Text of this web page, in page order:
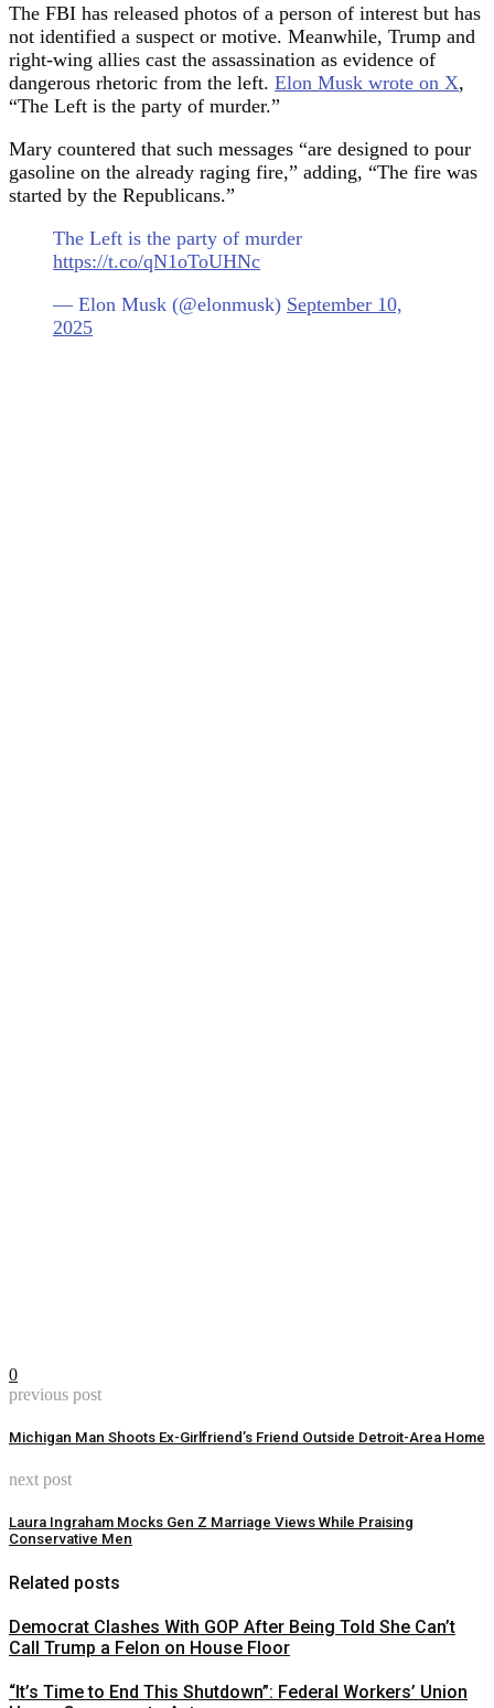
The FBI has released photos of a person of interest but has
not identified a suspect or motive. Meanwhile, Trump and
right-wing allies cast the assassination as evidence of
dangerous rhetoric from the left. Elon Musk wrote on X,
“The Left is the party of murder.”
Mary countered that such messages “are designed to pour
gasoline on the already raging fire,” adding, “The fire was
started by the Republicans.”
The Left is the party of murder
https://t.co/qN1oToUHNc
— Elon Musk (@elonmusk) September 10,
2025
0
previous post
Michigan Man Shoots Ex-Girlfriend’s Friend Outside Detroit-Area Home
next post
Laura Ingraham Mocks Gen Z Marriage Views While Praising
Conservative Men
Related posts
Democrat Clashes With GOP After Being Told She Can’t
Call Trump a Felon on House Floor
“It’s Time to End This Shutdown”: Federal Workers’ Union